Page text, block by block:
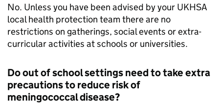
No. Unless you have been advised by your UKHSA
local health protection team there are no
restrictions on gatherings, social events or extra-
curricular activities at schools or universities.
Do out of school settings need to take extra
precautions to reduce risk of
meningococcal disease?